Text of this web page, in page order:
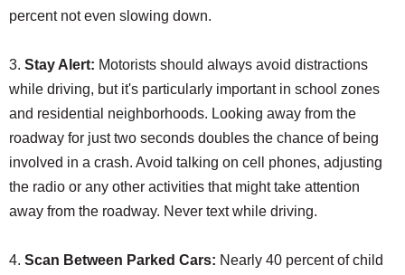
percent not even slowing down.
3. Stay Alert: Motorists should always avoid distractions
while driving, but it's particularly important in school zones
and residential neighborhoods. Looking away from the
roadway for just two seconds doubles the chance of being
involved in a crash. Avoid talking on cell phones, adjusting
the radio or any other activities that might take attention
away from the roadway. Never text while driving.
4. Scan Between Parked Cars: Nearly 40 percent of child